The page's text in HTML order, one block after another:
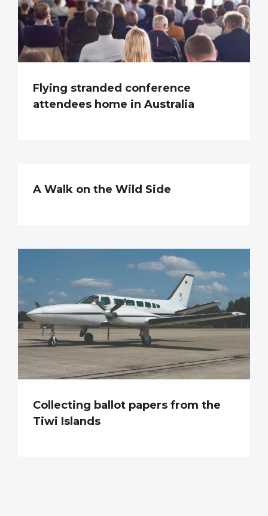
Flying stranded conference
attendees home in Australia
A Walk on the Wild Side
Collecting ballot papers from the
Tiwi Islands